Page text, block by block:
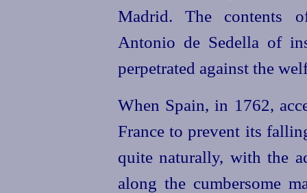
Madrid. The contents
Antonio de Sedella of
perpetrated against the
When Spain, in 1762,
France to prevent its
quite naturally, with the
along the cumbersome